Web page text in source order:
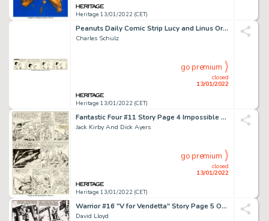
Heritage 13/01/2022 (CET)
Peanuts Daily Comic Strip Lucy and Linus Original Art dated 2-17-64 (United Feature Syndicate, 1964...
Charles Schulz
Heritage 13/01/2022 (CET)
closed
13/01/2022
go premium
Fantastic Four #11 Story Page 4 Impossible Man Original Art (Marvel, 1963)....
Jack Kirby And Dick Ayers
Heritage 13/01/2022 (CET)
closed
13/01/2022
go premium
Warrior #16 "V for Vendetta" Story Page 5 Original Art (Quality Communications, 1983)....
David Lloyd